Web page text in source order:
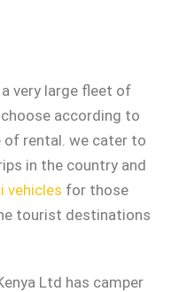
a very large fleet of
according to
of rental. we cater to
in the country and
vehicles for those
tourist destinations
Ltd has camper